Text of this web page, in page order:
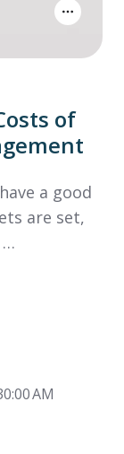
of
a good
are set,
…
AM